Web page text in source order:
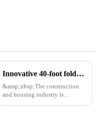
Innovative 40-foot folding container bungalow redefines modular living space
&amp;nbsp;The construction
and housing industry is